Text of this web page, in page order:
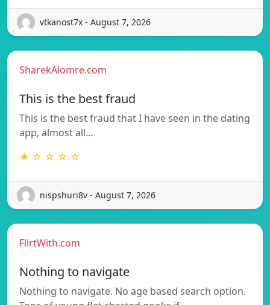
vtkanost7x - August 7, 2026
SharekAlomre.com
This is the best fraud
This is the best fraud that I have seen in the dating
app, almost all…
★ ☆ ☆ ☆ ☆
nispshuri8v - August 7, 2026
FlirtWith.com
Nothing to navigate
Nothing to navigate. No age based search option.